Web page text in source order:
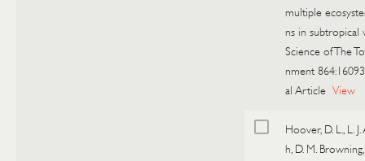
multiple
ns in subtropical
Science of The
nment
al Article View
Hoover, D. L., L.
h, D. M. Browning,